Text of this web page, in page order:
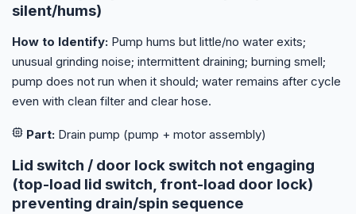
silent/hums)
How to Identify: Pump hums but little/no water exits;
unusual grinding noise; intermittent draining; burning smell;
pump does not run when it should; water remains after cycle
even with clean filter and clear hose.
Part: Drain pump (pump + motor assembly)
Lid switch / door lock switch not engaging
(top-load lid switch, front-load door lock)
preventing drain/spin sequence